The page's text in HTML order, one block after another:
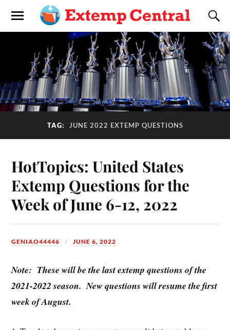
TAG: JUNE 2022 EXTEMP QUESTIONS
HotTopics: United States
Extemp Questions for the
Week of June 6-12, 2022
GENIAO44446 JUNE 6, 2022
Note: These will be the last extemp questions of the
2021-2022 season. New questions will resume the first
week of August.